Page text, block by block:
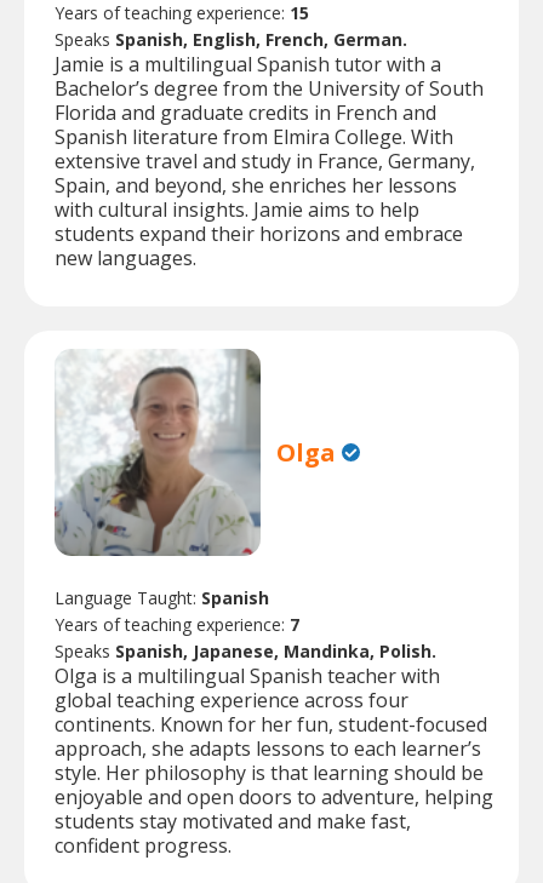
Years of teaching experience: 15
Speaks Spanish, English, French, German.
Jamie is a multilingual Spanish tutor with a
Bachelor’s degree from the University of South
Florida and graduate credits in French and
Spanish literature from Elmira College. With
extensive travel and study in France, Germany,
Spain, and beyond, she enriches her lessons
with cultural insights. Jamie aims to help
students expand their horizons and embrace
new languages.
Olga
Language Taught: Spanish
Years of teaching experience: 7
Speaks Spanish, Japanese, Mandinka, Polish.
Olga is a multilingual Spanish teacher with
global teaching experience across four
continents. Known for her fun, student-focused
approach, she adapts lessons to each learner’s
style. Her philosophy is that learning should be
enjoyable and open doors to adventure, helping
students stay motivated and make fast,
confident progress.